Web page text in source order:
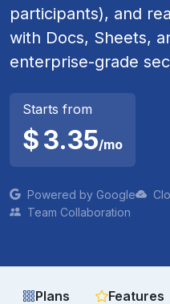
participants), and
with Docs, Sheets,
enterprise-grade
Starts from
$3.35/mo
Powered by Google
Team Collaboration
Plans Features